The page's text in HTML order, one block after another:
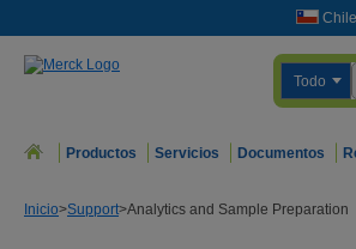
Chile
Todo
Productos Servicios Documentos
Inicio>Support>Analytics and Sample Preparation